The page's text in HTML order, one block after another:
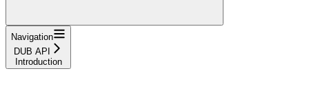
Navigation
DUB API
Introduction